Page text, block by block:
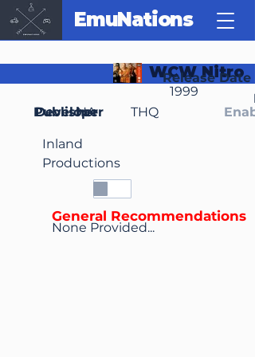
EmuNations
WCW Nitro
Release Date
1999
Developer
Inland
Productions
Publisher THQ
NA
None Provided...
General Recommendations